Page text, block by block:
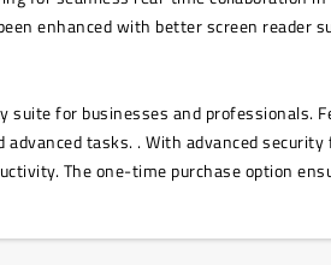
enhanced with better screen reader
for businesses and professionals.
tasks. . With advanced
The one-time purchase option